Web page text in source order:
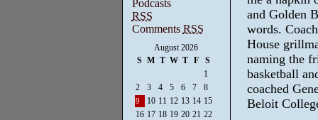
Podcasts
RSS
Comments RSS
August 2026
S M T W T F S
1
2
3 4 5 6 7 8
9 10 11 12 13 14 15
16 17 18 19 20 21 22
and Golden
words.
House
naming the
basketball
coached
Beloit